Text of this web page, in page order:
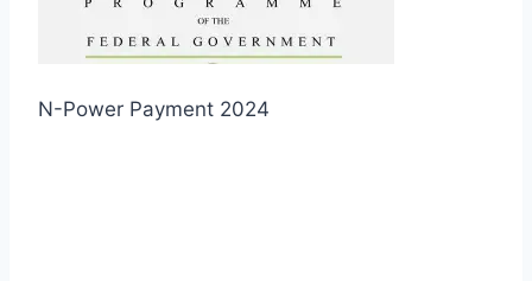
N-Power Payment 2024